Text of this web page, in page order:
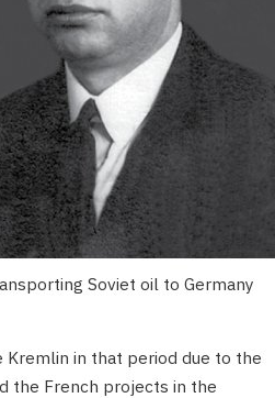
Soviet oil to Germany
in that period due to the
the French projects in the